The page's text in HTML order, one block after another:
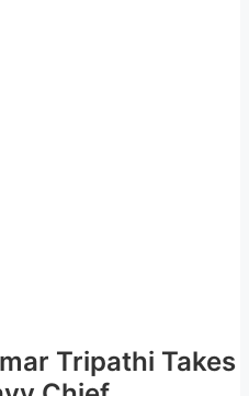
Tripathi Takes